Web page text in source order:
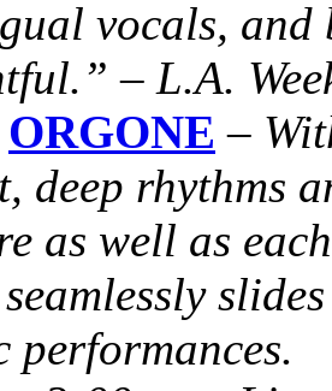
vocals, and
– L.A.
ORGONE –
deep rhythms
as well as
performances.